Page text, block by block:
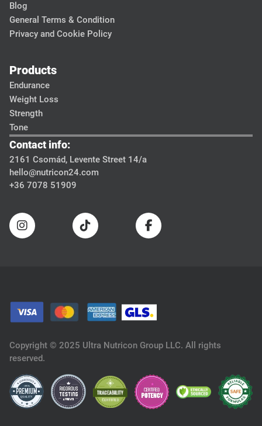
Blog
General Terms & Condition
Privacy and Cookie Policy
Products
Endurance
Weight Loss
Strength
Tone
Contact info:
2161 Csomád, Levente Street 14/a
hello@nutricon24.com
+36 7078 51909
Copyright © 2025 Ultra Nutricon Group LLC. All rights
reserved.